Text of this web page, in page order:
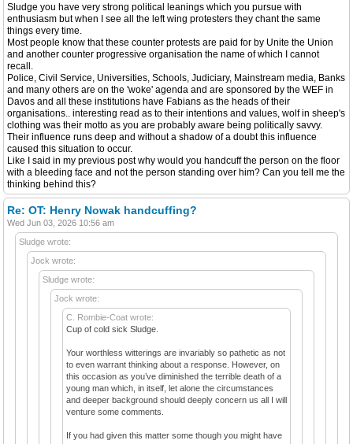
Sludge you have very strong political leanings which you pursue with
enthusiasm but when I see all the left wing protesters they chant the same
things every time.
Most people know that these counter protests are paid for by Unite the Union
and another counter progressive organisation the name of which I cannot
recall.
Police, Civil Service, Universities, Schools, Judiciary, Mainstream media, Banks
and many others are on the 'woke' agenda and are sponsored by the WEF in
Davos and all these institutions have Fabians as the heads of their
organisations.. interesting read as to their intentions and values, wolf in sheep's
clothing was their motto as you are probably aware being politically savvy.
Their influence runs deep and without a shadow of a doubt this influence
caused this situation to occur.
Like I said in my previous post why would you handcuff the person on the floor
with a bleeding face and not the person standing over him? Can you tell me the
thinking behind this?
Re: OT: Henry Nowak handcuffing?
Wed Jun 03, 2026 10:56 am
Sludge wrote:
Jock wrote:
Sludge wrote:
Jock wrote:
C. Rombie-Coat wrote:
Cup of cold sick Sludge.
Your worthless witterings are invariably so pathetic as not
to even warrant thinking about a response. However, on
this occasion as you’ve diminished the terrible death of a
young man which, in itself, let alone the circumstances
and deeper background should deeply concern us all I will
venture some comments.
If you had given this matter some though you might have